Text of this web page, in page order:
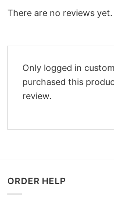
There are no reviews yet.
Only logged in
purchased this
review.
ORDER HELP